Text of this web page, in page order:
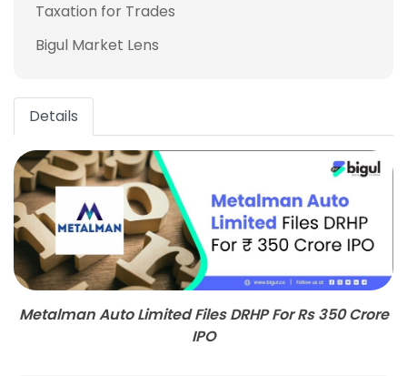
Taxation for Trades
Bigul Market Lens
Details
Metalman Auto Limited Files DRHP For Rs 350 Crore
IPO